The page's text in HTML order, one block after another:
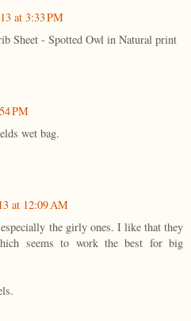
at 3:33 PM
Sheet - Spotted Owl in Natural print
PM
wet bag.
at 12:09 AM
the girly ones. I like that they
seems to work the best for big